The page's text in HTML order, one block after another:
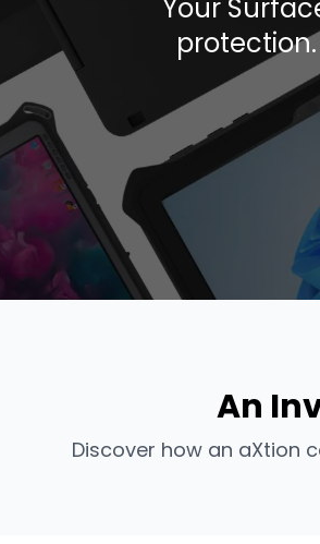
Your
An
Discover how an aXtion